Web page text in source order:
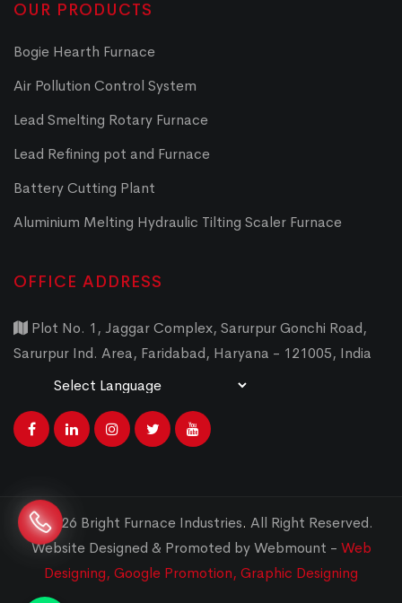
OUR PRODUCTS
Bogie Hearth Furnace
Air Pollution Control System
Lead Smelting Rotary Furnace
Lead Refining pot and Furnace
Battery Cutting Plant
Aluminium Melting Hydraulic Tilting Scaler Furnace
OFFICE ADDRESS
Plot No. 1, Jaggar Complex, Sarurpur Gonchi Road,
Sarurpur Ind. Area, Faridabad, Haryana - 121005, India
© 2026 Bright Furnace Industries. All Right Reserved.
Website Designed & Promoted by Webmount - Web
Designing, Google Promotion, Graphic Designing